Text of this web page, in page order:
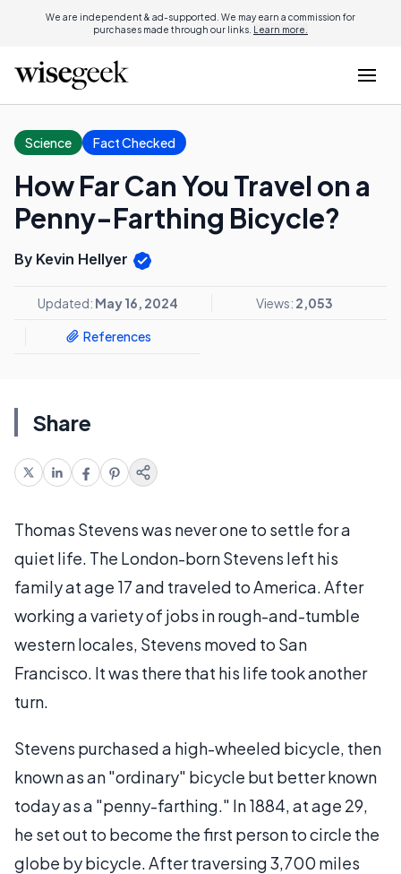
We are independent & ad-supported. We may earn a commission for
purchases made through our links. Learn more.
Science Fact Checked
How Far Can You Travel on a
Penny-Farthing Bicycle?
By Kevin Hellyer
Updated: May 16, 2024 Views: 2,053
References
Share
Thomas Stevens was never one to settle for a
quiet life. The London-born Stevens left his
family at age 17 and traveled to America. After
working a variety of jobs in rough-and-tumble
western locales, Stevens moved to San
Francisco. It was there that his life took another
turn.
Stevens purchased a high-wheeled bicycle, then
known as an "ordinary" bicycle but better known
today as a "penny-farthing." In 1884, at age 29,
he set out to become the first person to circle the
globe by bicycle. After traversing 3,700 miles